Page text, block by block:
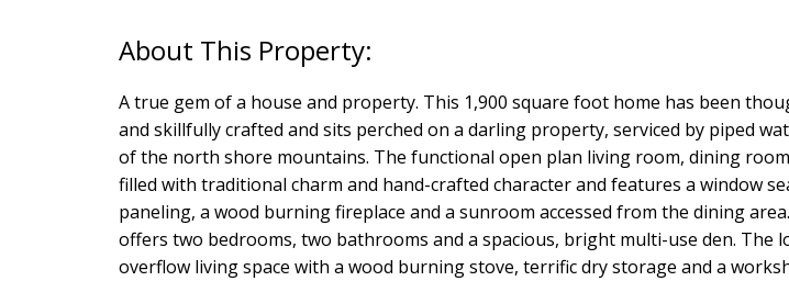
A true gem of a house and property. This 1,900 square foot home has been
and skillfully crafted and sits perched on a darling property, serviced by piped
of the north shore mountains. The functional open plan living room, dining
filled with traditional charm and hand-crafted character and features a window
paneling, a wood burning fireplace and a sunroom accessed from the dining
offers two bedrooms, two bathrooms and a spacious, bright multi-use den. The
overflow living space with a wood burning stove, terrific dry storage and a